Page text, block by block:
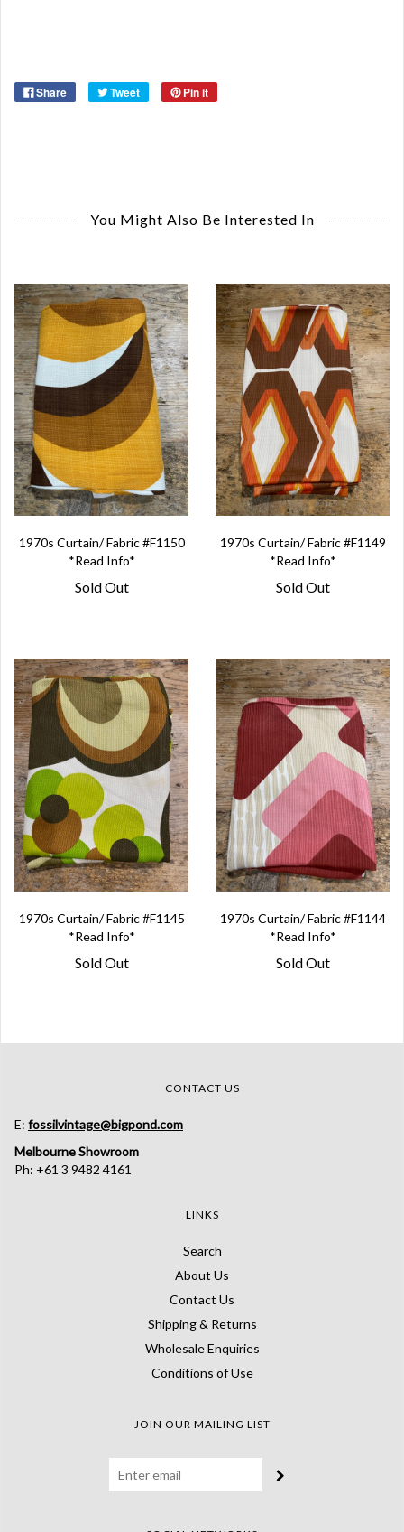
Share Tweet Pin it
You Might Also Be Interested In
1970s Curtain/ Fabric #F1150
*Read Info*
Sold Out
1970s Curtain/ Fabric #F1149
*Read Info*
Sold Out
1970s Curtain/ Fabric #F1145
*Read Info*
Sold Out
1970s Curtain/ Fabric #F1144
*Read Info*
Sold Out
CONTACT US
E: fossilvintage@bigpond.com
Melbourne Showroom
Ph: +61 3 9482 4161
LINKS
Search
About Us
Contact Us
Shipping & Returns
Wholesale Enquiries
Conditions of Use
JOIN OUR MAILING LIST